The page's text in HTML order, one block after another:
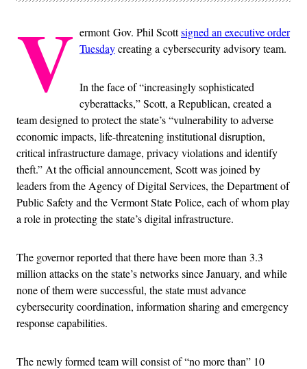
V ermont Gov. Phil Scottsigned an executive order
Tuesdaycreating a cybersecurity advisory team.
In the face of “increasingly sophisticated
cyberattacks,” Scott, a Republican, created a
team designed to protect the state’s “vulnerability to adverse
economic impacts, life-threatening institutional disruption,
critical infrastructure damage, privacy violations and identify
theft.” At the official announcement, Scott was joined by
leaders from the Agency of Digital Services, the Department of
Public Safety and the Vermont State Police, each of whom play
a role in protecting the state’s digital infrastructure.
The governor reported that there have been more than 3.3
million attacks on the state’s networks since January, and while
none of them were successful, the state must advance
cybersecurity coordination, information sharing and emergency
response capabilities.
The newly formed team will consist of “no more than” 10